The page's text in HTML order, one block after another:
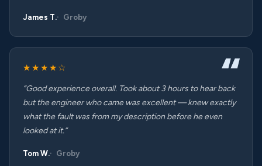
James T. Groby
★★★★☆
“Good experience overall. Took about 3 hours to hear back
but the engineer who came was excellent — knew exactly
what the fault was from my description before he even
looked at it.”
Tom W. Groby